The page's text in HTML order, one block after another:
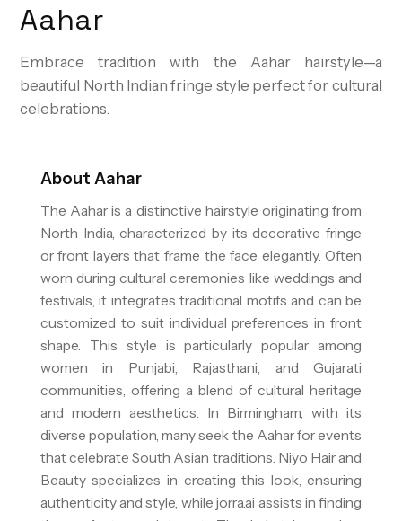
Aahar
Embrace tradition with the Aahar hairstyle—a
beautiful North Indian fringe style perfect for cultural
celebrations.
About Aahar
The Aahar is a distinctive hairstyle originating from
North India, characterized by its decorative fringe
or front layers that frame the face elegantly. Often
worn during cultural ceremonies like weddings and
festivals, it integrates traditional motifs and can be
customized to suit individual preferences in front
shape. This style is particularly popular among
women in Punjabi, Rajasthani, and Gujarati
communities, offering a blend of cultural heritage
and modern aesthetics. In Birmingham, with its
diverse population, many seek the Aahar for events
that celebrate South Asian traditions. Niyo Hair and
Beauty specializes in creating this look, ensuring
authenticity and style, while jorra.ai assists in finding